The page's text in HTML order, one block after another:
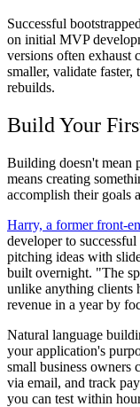
Successful
on initial MVP
versions often exhaust
smaller, validate
rebuilds.
Build Your
Building doesn't mean
means creating
accomplish their goals
Harry, a former front-
developer to
pitching ideas with
built overnight. "The
unlike anything clients
revenue in a year by
Natural language
your application's
small business owners
via email, and track
you can test within